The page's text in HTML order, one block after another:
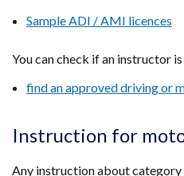
Sample ADI / AMI licences
You can check if an instructor
find an approved driving or
Instruction for
Any instruction about